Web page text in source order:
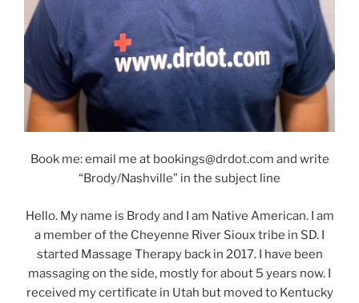
Book me: email me at bookings@drdot.com and write
“Brody/Nashville” in the subject line
Hello. My name is Brody and I am Native American. I am
a member of the Cheyenne River Sioux tribe in SD. I
started Massage Therapy back in 2017. I have been
massaging on the side, mostly for about 5 years now. I
received my certificate in Utah but moved to Kentucky